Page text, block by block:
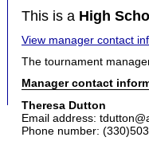
This is a High
View manager contact
The tournament
Manager contact
Theresa Dutton
Email address:
Phone number: